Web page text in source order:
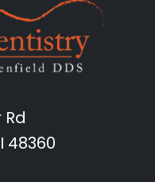
Rd
48360